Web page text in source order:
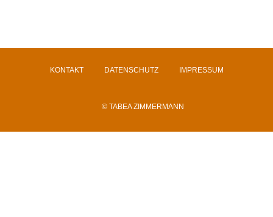
© TABEA ZIMMERMANN
KONTAKT DATENSCHUTZ IMPRESSUM